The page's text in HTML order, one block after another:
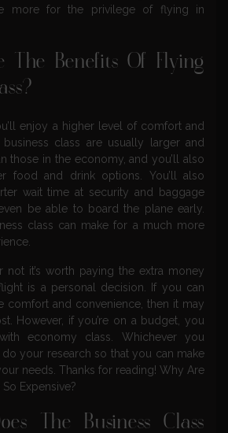
more for the privilege of flying in
Benefits Of Flying
enjoy a higher level of comfort and
class are usually larger and
those in the economy, and you’ll also
food and drink options. You’ll also
wait time at security and baggage
be able to board the plane early.
class can make for a much more
not it’s worth paying the extra money
is a personal decision. If you can
comfort and convenience, then it may
However, if you’re on a budget, you
economy class. Whichever you
your research so that you can make
needs. Thanks for reading! Why Are
Expensive?
The Business Class